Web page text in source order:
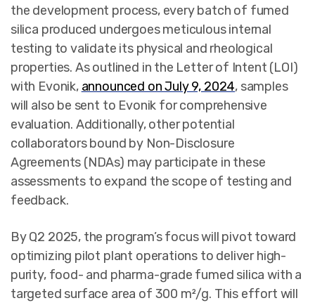
the development process, every batch of fumed
silica produced undergoes meticulous internal
testing to validate its physical and rheological
properties. As outlined in the Letter of Intent (LOI)
with Evonik, announced on July 9, 2024, samples
will also be sent to Evonik for comprehensive
evaluation. Additionally, other potential
collaborators bound by Non-Disclosure
Agreements (NDAs) may participate in these
assessments to expand the scope of testing and
feedback.
By Q2 2025, the program’s focus will pivot toward
optimizing pilot plant operations to deliver high-
purity, food- and pharma-grade fumed silica with a
targeted surface area of 300 m²/g. This effort will